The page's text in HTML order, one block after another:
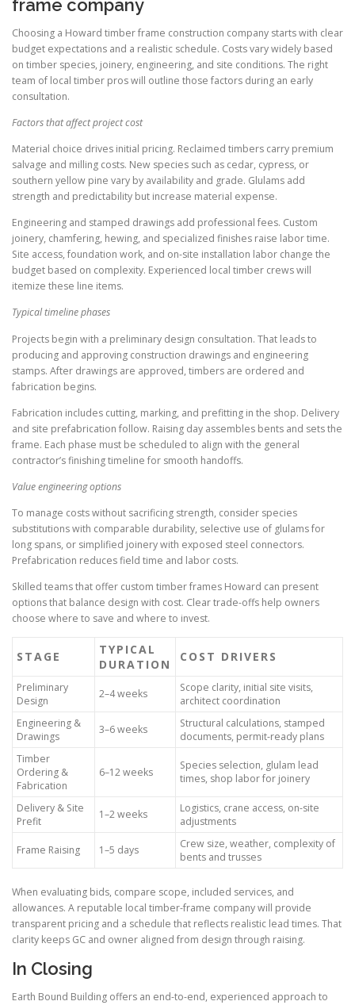
frame company
Choosing a Howard timber frame construction company starts with clear
budget expectations and a realistic schedule. Costs vary widely based
on timber species, joinery, engineering, and site conditions. The right
team of local timber pros will outline those factors during an early
consultation.
Factors that affect project cost
Material choice drives initial pricing. Reclaimed timbers carry premium
salvage and milling costs. New species such as cedar, cypress, or
southern yellow pine vary by availability and grade. Glulams add
strength and predictability but increase material expense.
Engineering and stamped drawings add professional fees. Custom
joinery, chamfering, hewing, and specialized finishes raise labor time.
Site access, foundation work, and on-site installation labor change the
budget based on complexity. Experienced local timber crews will
itemize these line items.
Typical timeline phases
Projects begin with a preliminary design consultation. That leads to
producing and approving construction drawings and engineering
stamps. After drawings are approved, timbers are ordered and
fabrication begins.
Fabrication includes cutting, marking, and prefitting in the shop. Delivery
and site prefabrication follow. Raising day assembles bents and sets the
frame. Each phase must be scheduled to align with the general
contractor’s finishing timeline for smooth handoffs.
Value engineering options
To manage costs without sacrificing strength, consider species
substitutions with comparable durability, selective use of glulams for
long spans, or simplified joinery with exposed steel connectors.
Prefabrication reduces field time and labor costs.
Skilled teams that offer custom timber frames Howard can present
options that balance design with cost. Clear trade-offs help owners
choose where to save and where to invest.
STAGE
TYPICAL
DURATION
COST DRIVERS
Preliminary
Design
2–4 weeks
Scope clarity, initial site visits,
architect coordination
Engineering &
Drawings
3–6 weeks
Structural calculations, stamped
documents, permit-ready plans
Timber
Ordering &
Fabrication
6–12 weeks
Species selection, glulam lead
times, shop labor for joinery
Delivery & Site
Prefit
1–2 weeks
Logistics, crane access, on-site
adjustments
Frame Raising 1–5 days
Crew size, weather, complexity of
bents and trusses
When evaluating bids, compare scope, included services, and
allowances. A reputable local timber-frame company will provide
transparent pricing and a schedule that reflects realistic lead times. That
clarity keeps GC and owner aligned from design through raising.
In Closing
Earth Bound Building offers an end-to-end, experienced approach to